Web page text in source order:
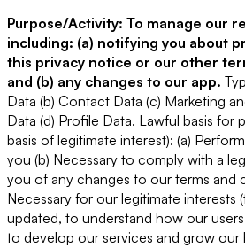
Purpose/Activity: To manage our
including: (a) notifying you about
this privacy notice or our other
and (b) any changes to our app.
Data (b) Contact Data (c) Marketing
Data (d) Profile Data. Lawful basis for
basis of legitimate interest): (a)
you (b) Necessary to comply with a
you of any changes to our terms and
Necessary for our legitimate interests
updated, to understand how our
to develop our services and grow our